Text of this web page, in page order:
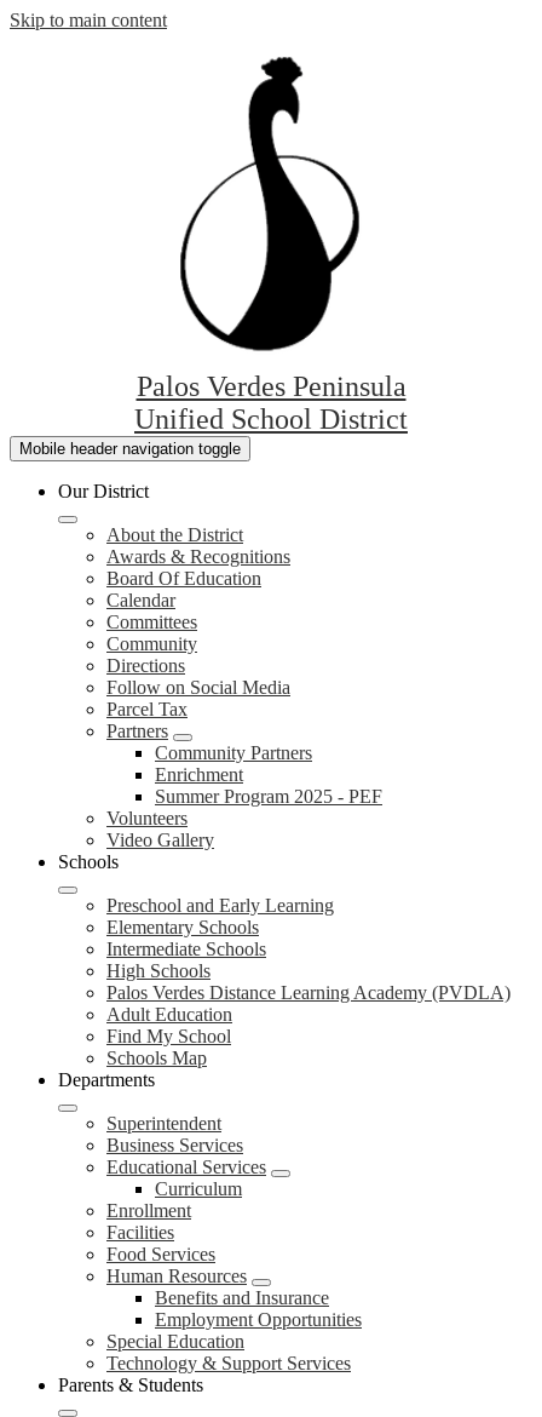
Skip to main content
Palos Verdes Peninsula
Unified School District
Mobile header navigation toggle
Our District
About the District
Awards & Recognitions
Board Of Education
Calendar
Committees
Community
Directions
Follow on Social Media
Parcel Tax
Partners
Community Partners
Enrichment
Summer Program 2025 - PEF
Volunteers
Video Gallery
Schools
Preschool and Early Learning
Elementary Schools
Intermediate Schools
High Schools
Palos Verdes Distance Learning Academy (PVDLA)
Adult Education
Find My School
Schools Map
Departments
Superintendent
Business Services
Educational Services
Curriculum
Enrollment
Facilities
Food Services
Human Resources
Benefits and Insurance
Employment Opportunities
Special Education
Technology & Support Services
Parents & Students